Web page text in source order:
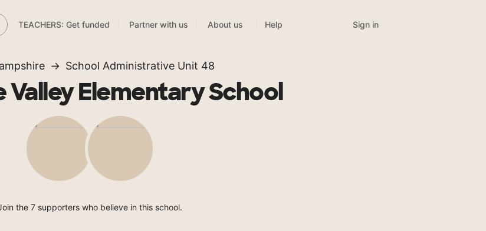
TEACHERS: Get funded Partner with us About us Help Sign in
School Administrative Unit 48
Valley Elementary School
the 7 supporters who believe in this school.